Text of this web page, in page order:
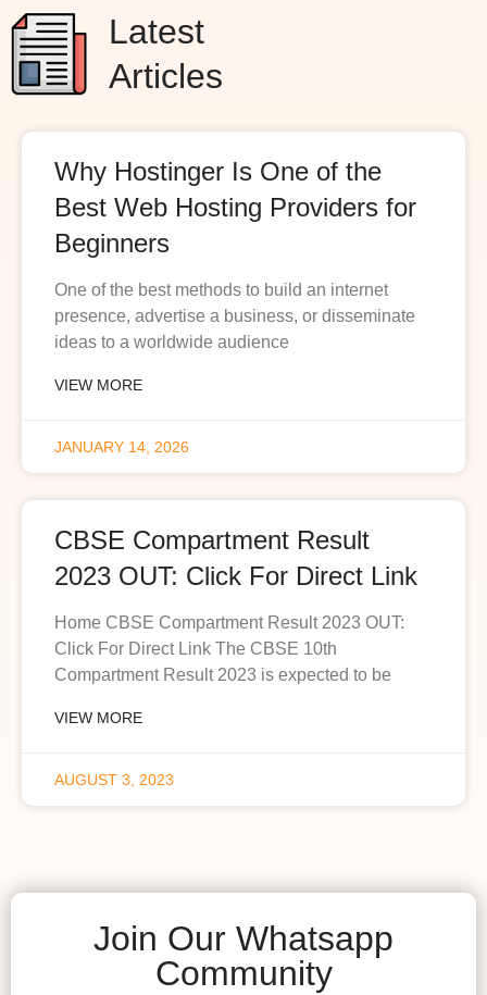
Latest
Articles
Why Hostinger Is One of the
Best Web Hosting Providers for
Beginners
One of the best methods to build an internet
presence, advertise a business, or disseminate
ideas to a worldwide audience
VIEW MORE
JANUARY 14, 2026
CBSE Compartment Result
2023 OUT: Click For Direct Link
Home CBSE Compartment Result 2023 OUT:
Click For Direct Link The CBSE 10th
Compartment Result 2023 is expected to be
VIEW MORE
AUGUST 3, 2023
Join Our Whatsapp
Community